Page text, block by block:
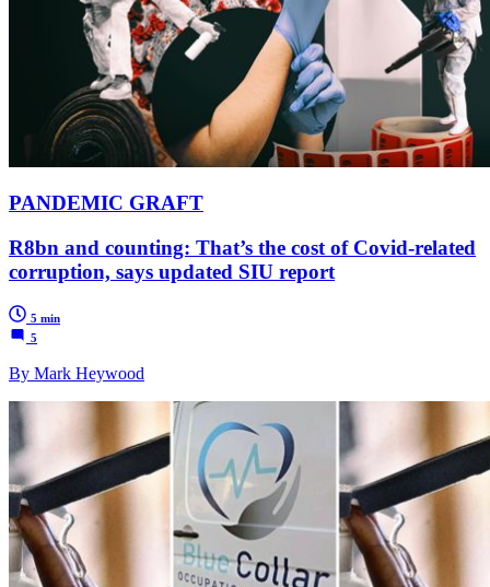
PANDEMIC GRAFT
R8bn and counting: That’s the cost of Covid-related
corruption, says updated SIU report
5 min
5
By Mark Heywood